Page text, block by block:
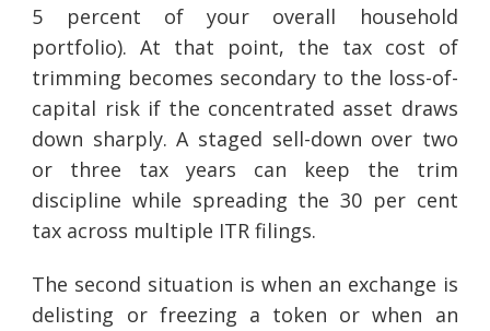
5 percent of your overall household
portfolio). At that point, the tax cost of
trimming becomes secondary to the loss-of-
capital risk if the concentrated asset draws
down sharply. A staged sell-down over two
or three tax years can keep the trim
discipline while spreading the 30 per cent
tax across multiple ITR filings.
The second situation is when an exchange is
delisting or freezing a token or when an